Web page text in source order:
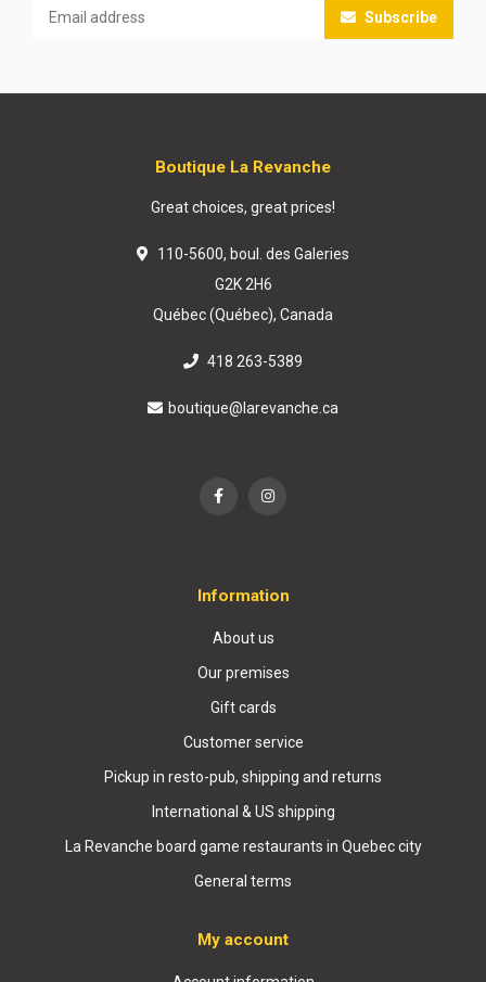
Subscribe
Boutique La Revanche
Great choices, great prices!
110-5600, boul. des Galeries
G2K 2H6
Québec (Québec), Canada
418 263-5389
boutique@larevanche.ca
Information
About us
Our premises
Gift cards
Customer service
Pickup in resto-pub, shipping and returns
International & US shipping
La Revanche board game restaurants in Quebec city
General terms
My account